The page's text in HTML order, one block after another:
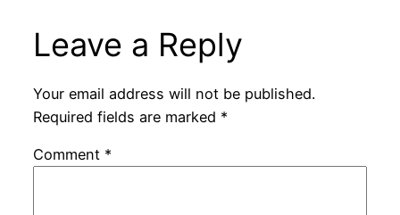
Leave a Reply
Your email address will not be published.
Required fields are marked *
Comment *